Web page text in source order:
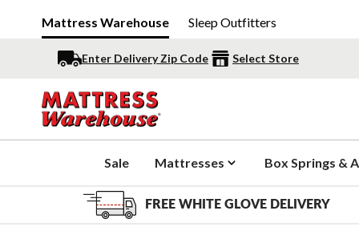
Mattress Warehouse Sleep Outfitters
Enter Delivery Zip Code Select Store
Sale Mattresses Box Springs &
FREE WHITE GLOVE DELIVERY